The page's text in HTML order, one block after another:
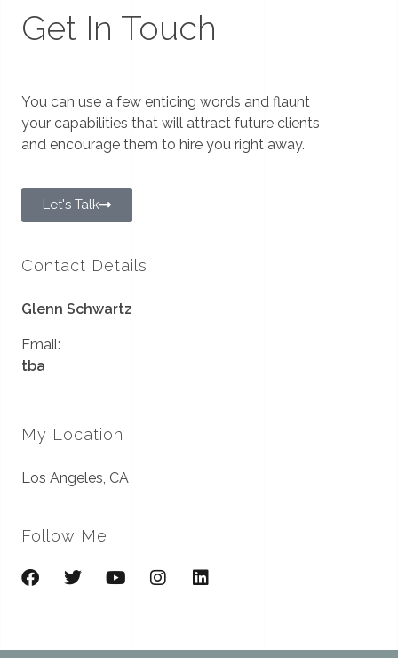
Get In Touch
You can use a few enticing words and flaunt
your capabilities that will attract future clients
and encourage them to hire you right away.
Let's Talk
Contact Details
Glenn Schwartz
Email:
tba
My Location
Los Angeles, CA
Follow Me